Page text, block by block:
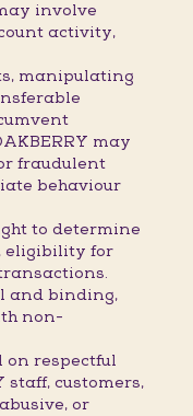
involve
activity,
manipulating
may
fraudulent
behaviour
to determine
eligibility for
and binding,
non-
on respectful
staff, customers,
or